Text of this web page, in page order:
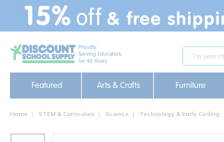
text.skipToContent
text.skipToNavigation
Featured Arts & Crafts Furniture
Home STEM & Curriculum Science Technology & Early Coding